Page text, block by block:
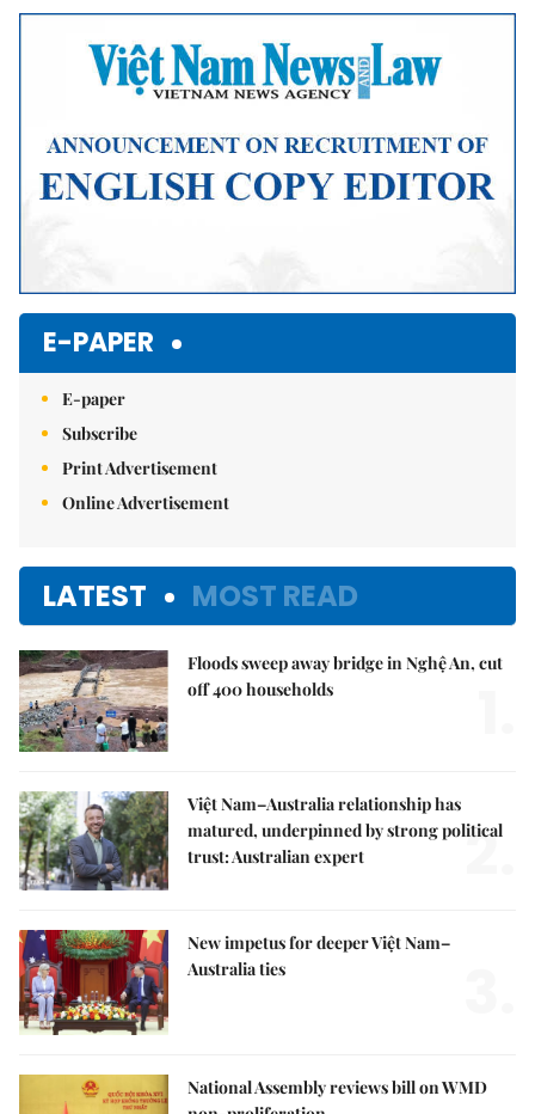
E-PAPER
E-paper
Subscribe
Print Advertisement
Online Advertisement
LATEST MOST READ
Floods sweep away bridge in Nghệ An, cut
off 400 households
Việt Nam–Australia relationship has
matured, underpinned by strong political
trust: Australian expert
2.
New impetus for deeper Việt Nam–
Australia ties
National Assembly reviews bill on WMD